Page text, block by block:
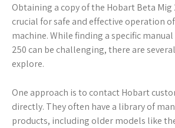
Obtaining a copy of the Hobart Beta Mig
crucial for safe and effective operation
machine. While finding a specific
250 can be challenging, there are
explore.
One approach is to contact Hobart
directly. They often have a library of
products, including older models like